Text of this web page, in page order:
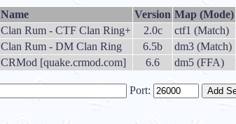
Name Version Map (Mode)
Clan Rum - CTF Clan Ring+ 2.0c ctf1 (Match)
Clan Rum - DM Clan Ring 6.5b dm3 (Match)
CRMod [quake.crmod.com] 6.6 dm5 (FFA)
Port: